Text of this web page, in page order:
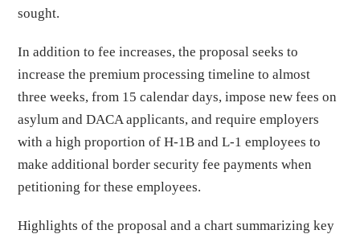
sought.
In addition to fee increases, the proposal seeks to
increase the premium processing timeline to almost
three weeks, from 15 calendar days, impose new fees on
asylum and DACA applicants, and require employers
with a high proportion of H-1B and L-1 employees to
make additional border security fee payments when
petitioning for these employees.
Highlights of the proposal and a chart summarizing key